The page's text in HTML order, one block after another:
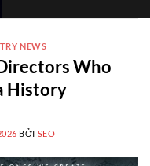
NEWS
Who
History
BỞI SEO